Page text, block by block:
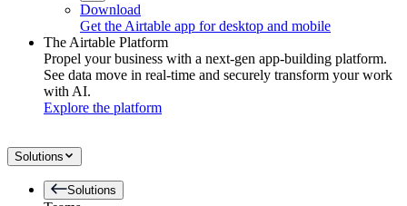
Download
Get the Airtable app for desktop and mobile
The Airtable Platform
Propel your business with a next-gen app-building platform.
See data move in real-time and securely transform your work
with AI.
Explore the platform
Solutions
Solutions